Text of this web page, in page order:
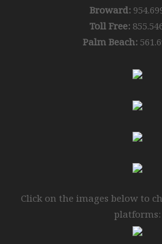
Broward:
Toll Free:
Palm Beach:
Click on the images below to
platforms: